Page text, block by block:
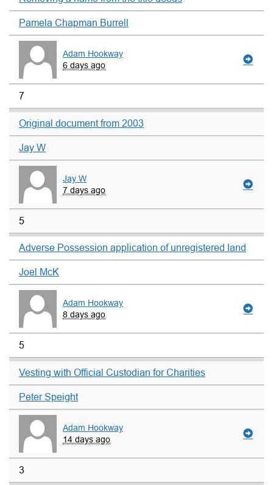
Pamela Chapman Burrell
Adam Hookway
6 days ago
7
Original document from 2003
Jay W
Jay W
7 days ago
5
Adverse Possession application of unregistered land
Joel McK
Adam Hookway
8 days ago
5
Vesting with Official Custodian for Charities
Peter Speight
Adam Hookway
14 days ago
3